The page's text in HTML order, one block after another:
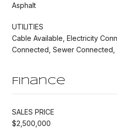
Asphalt
UTILITIES
Cable Available, Electricity
Connected, Sewer Connected,
Finance
SALES PRICE
$2,500,000